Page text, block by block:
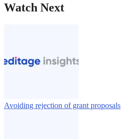
Watch Next
Avoiding rejection of grant proposals